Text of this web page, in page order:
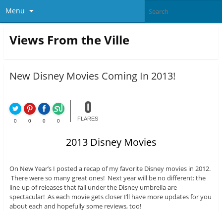
Menu
Views From the Ville
New Disney Movies Coming In 2013!
0 0 0 0
0
FLARES
2013 Disney Movies
On New Year’s I posted a recap of my favorite Disney movies in 2012.
There were so many great ones! Next year will be no different: the
line-up of releases that fall under the Disney umbrella are
spectacular! As each movie gets closer I’ll have more updates for you
about each and hopefully some reviews, too!